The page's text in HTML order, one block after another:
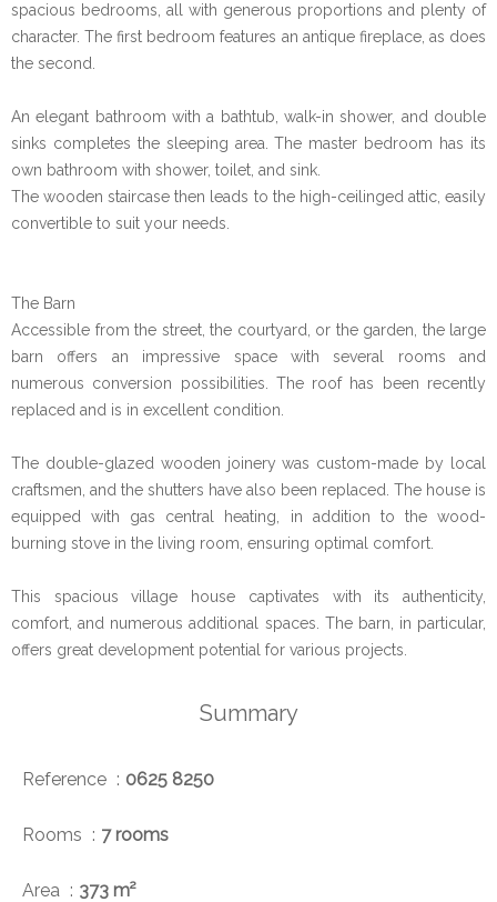
spacious bedrooms, all with generous proportions and plenty of
character. The first bedroom features an antique fireplace, as does
the second.
An elegant bathroom with a bathtub, walk-in shower, and double
sinks completes the sleeping area. The master bedroom has its
own bathroom with shower, toilet, and sink.
The wooden staircase then leads to the high-ceilinged attic, easily
convertible to suit your needs.
The Barn
Accessible from the street, the courtyard, or the garden, the large
barn offers an impressive space with several rooms and
numerous conversion possibilities. The roof has been recently
replaced and is in excellent condition.
The double-glazed wooden joinery was custom-made by local
craftsmen, and the shutters have also been replaced. The house is
equipped with gas central heating, in addition to the wood-
burning stove in the living room, ensuring optimal comfort.
This spacious village house captivates with its authenticity,
comfort, and numerous additional spaces. The barn, in particular,
offers great development potential for various projects.
Summary
Reference 0625 8250
Rooms 7 rooms
Area 373 m²